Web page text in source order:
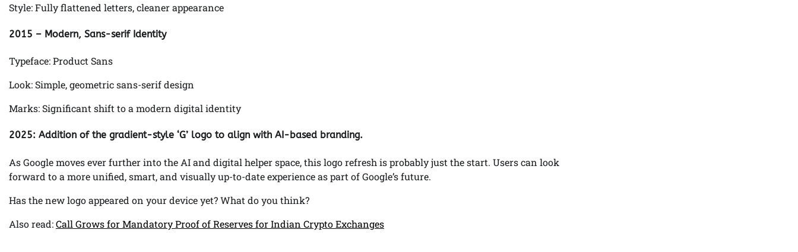
Style: Fully flattened letters, cleaner appearance
2015 – Modern, Sans-serif Identity
Typeface: Product Sans
Look: Simple, geometric sans-serif design
Marks: Significant shift to a modern digital identity
2025: Addition of the gradient-style ‘G’ logo to align with AI-based branding.
As Google moves ever further into the AI and digital helper space, this logo refresh is probably just the start. Users can look
forward to a more unified, smart, and visually up-to-date experience as part of Google’s future.
Has the new logo appeared on your device yet? What do you think?
Also read:Call Grows for Mandatory Proof of Reserves for Indian Crypto Exchanges